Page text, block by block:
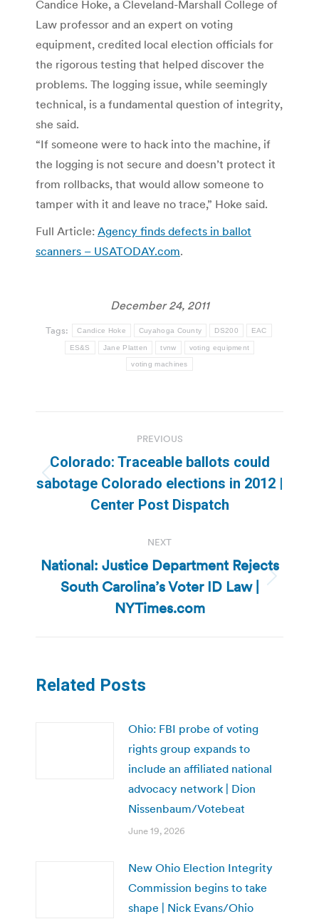
Candice Hoke, a Cleveland-Marshall College of
Law professor and an expert on voting
equipment, credited local election officials for
the rigorous testing that helped discover the
problems. The logging issue, while seemingly
technical, is a fundamental question of integrity,
she said.
“If someone were to hack into the machine, if
the logging is not secure and doesn’t protect it
from rollbacks, that would allow someone to
tamper with it and leave no trace,” Hoke said.
Full Article: Agency finds defects in ballot
scanners – USATODAY.com.
December 24, 2011
Tags: Candice Hoke Cuyahoga County DS200 EAC
ES&S Jane Platten tvnw voting equipment
voting machines
navigation
PREVIOUS
Previous
post:
Colorado: Traceable ballots could
sabotage Colorado elections in 2012 |
Center Post Dispatch
NEXT
Next
post:
National: Justice Department Rejects
South Carolina’s Voter ID Law |
NYTimes.com
Related Posts
Ohio: FBI probe of voting
rights group expands to
include an affiliated national
advocacy network | Dion
Nissenbaum/Votebeat
June 19, 2026
New Ohio Election Integrity
Commission begins to take
shape | Nick Evans/Ohio